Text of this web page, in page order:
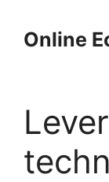
contentOnline